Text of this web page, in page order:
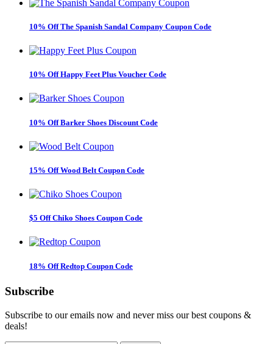
10% Off The Spanish Sandal Company Coupon Code
10% Off Happy Feet Plus Voucher Code
10% Off Barker Shoes Discount Code
15% Off Wood Belt Coupon Code
$5 Off Chiko Shoes Coupon Code
18% Off Redtop Coupon Code
Subscribe
Subscribe to our emails now and never miss our best coupons &
deals!